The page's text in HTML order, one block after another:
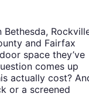
and Fairfax
space they’ve
comes up
actually cost?
or a screened